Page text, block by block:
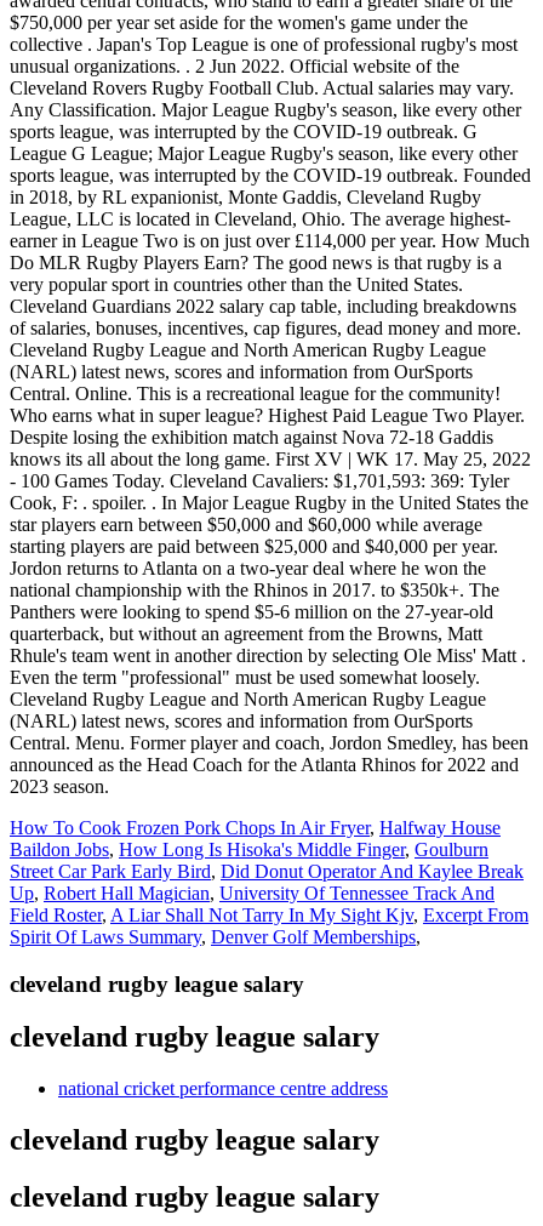
How To Cook Frozen Pork Chops In Air Fryer, Halfway House
Baildon Jobs, How Long Is Hisoka's Middle Finger, Goulburn
Street Car Park Early Bird, Did Donut Operator And Kaylee Break
Up, Robert Hall Magician, University Of Tennessee Track And
Field Roster, A Liar Shall Not Tarry In My Sight Kjv, Excerpt From
Spirit Of Laws Summary, Denver Golf Memberships,
cleveland rugby league salary
cleveland rugby league salary
national cricket performance centre address
cleveland rugby league salary
cleveland rugby league salary